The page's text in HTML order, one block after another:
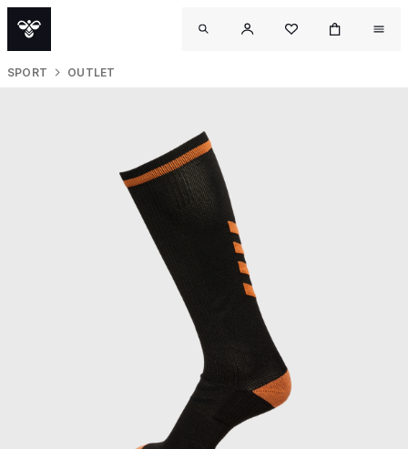
SPORT OUTLET